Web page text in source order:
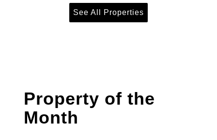
See All Properties
Property of the
Month